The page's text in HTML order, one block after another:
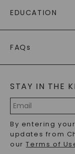
RETURNS
PAYMENT OPTIONS
WARRANTY
EDUCATION
CAYDIA
BLOG
FAQs
LAB-GROWN
PRECIOUS
RECYCLED
STAY IN THE
Address
By entering
updates from
ourTerms of